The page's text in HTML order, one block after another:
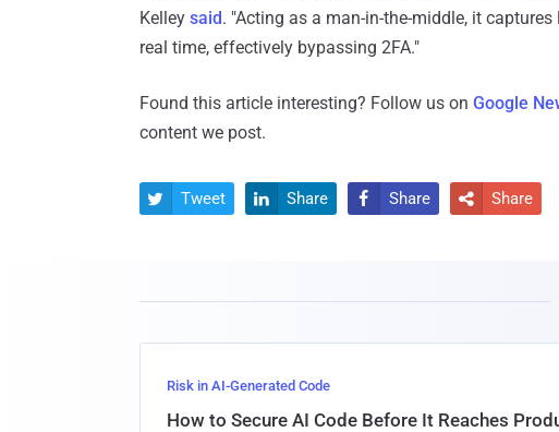
Kelley said. "Acting as a man-in-the-middle, it
real time, effectively bypassing 2FA."
Found this article interesting? Follow us on Google
content we post.
 Tweet  Share  Share  Share
Risk in AI-Generated Code
How to Secure AI Code Before It Reaches